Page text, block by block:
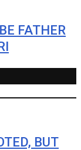
FATHER
BUT